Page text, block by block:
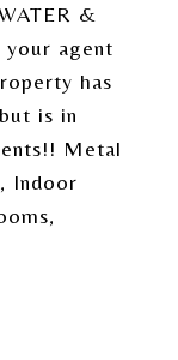
&
your agent
has
is in
Metal
Indoor